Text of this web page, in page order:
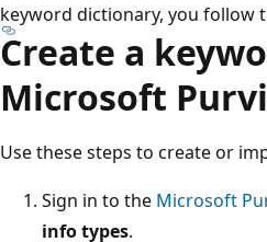
keyword dictionary, you follow
Create a
Microsoft
Use these steps to create or
Sign in to the Microsoft
info types.